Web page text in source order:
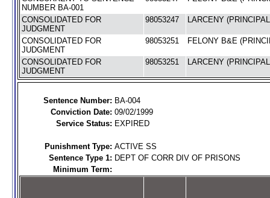
NUMBER BA-001
CONSOLIDATED FOR
JUDGMENT
98053247 LARCENY
CONSOLIDATED FOR
JUDGMENT
98053251 FELONY B&E
CONSOLIDATED FOR
JUDGMENT
98053251 LARCENY
Sentence Number: BA-004
Conviction Date: 09/02/1999
Service Status: EXPIRED
Punishment Type: ACTIVE SS
Sentence Type 1: DEPT OF CORR DIV OF PRISONS
Minimum Term: